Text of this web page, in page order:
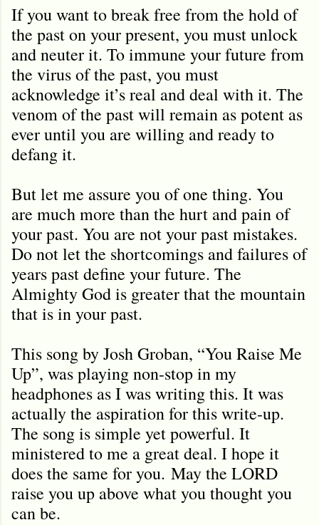
If you want to break free from the hold of
the past on your present, you must unlock
and neuter it. To immune your future from
the virus of the past, you must
acknowledge it’s real and deal with it. The
venom of the past will remain as potent as
ever until you are willing and ready to
defang it.
But let me assure you of one thing. You
are much more than the hurt and pain of
your past. You are not your past mistakes.
Do not let the shortcomings and failures of
years past define your future. The
Almighty God is greater that the mountain
that is in your past.
This song by Josh Groban, “You Raise Me
Up”, was playing non-stop in my
headphones as I was writing this. It was
actually the aspiration for this write-up.
The song is simple yet powerful. It
ministered to me a great deal. I hope it
does the same for you. May the LORD
raise you up above what you thought you
can be.